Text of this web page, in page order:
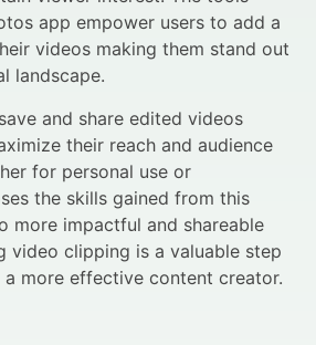
app empower users to add a
videos making them stand out
landscape.
and share edited videos
their reach and audience
for personal use or
the skills gained from this
more impactful and shareable
video clipping is a valuable step
more effective content creator.